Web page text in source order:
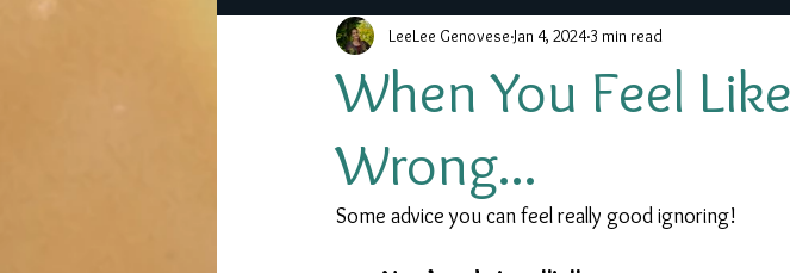
Life Purpose My Story Self Improvement
Overseas living Live Your Dream Say Yes To You
When You Feel
Wrong...
LeeLee Genovese Jan 4, 2024 3 min read
Some advice you can feel really good ignoring!